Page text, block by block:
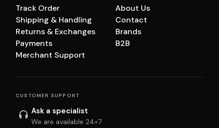
Track Order
Shipping & Handling
Returns & Exchanges
Payments
Merchant Support
About Us
Contact
Brands
B2B
CUSTOMER SUPPORT
Ask a specialist
We are available 24×7